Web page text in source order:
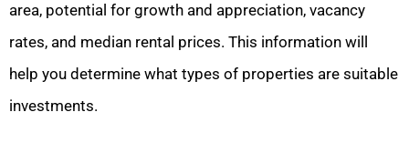
area, potential for growth and appreciation, vacancy
rates, and median rental prices. This information will
help you determine what types of properties are suitable
investments.